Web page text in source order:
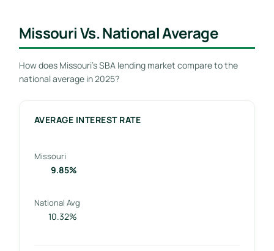
Missouri Vs. National Average
How does Missouri’s SBA lending market compare to the
national average in 2025?
AVERAGE INTEREST RATE
Missouri
9.85%
National Avg
10.32%